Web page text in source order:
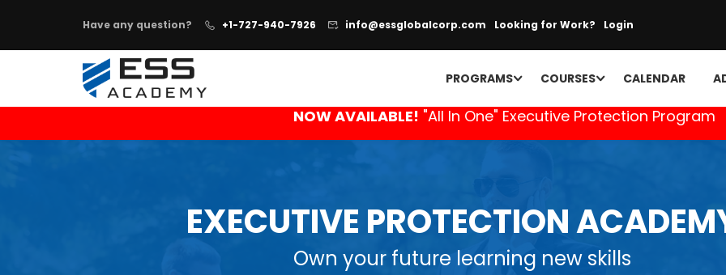
Have any question? +1-727-940-7926 info@essglobalcorp.com Looking for Work? Login
PROGRAMS COURSES CALENDAR
EXECUTIVE PROTECTION
Own your future learning new skills
NOW AVAILABLE! "All In One" Executive Protection Program